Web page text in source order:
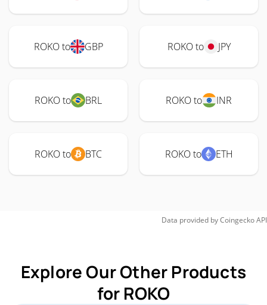
ROKO to GBP ROKO to JPY
ROKO to BRL ROKO to INR
ROKO to BTC ROKO to ETH
Data provided byCoingeckoAPI
Explore Our Other Products
for ROKO